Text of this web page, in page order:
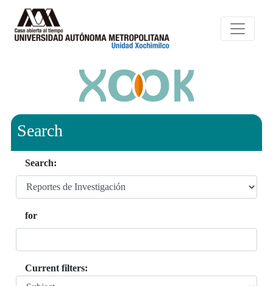
Search
Search:
for
Current filters: